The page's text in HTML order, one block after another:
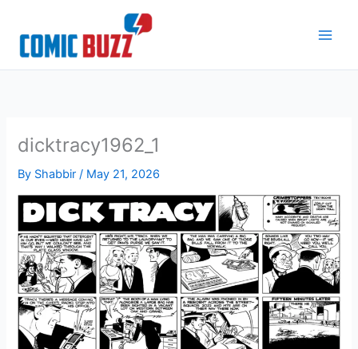
content
dicktracy1962_1
By Shabbir/ May 21, 2026